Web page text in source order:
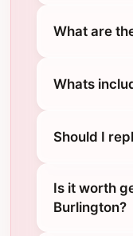
What are
Whats
Should I
Is it worth
Burlington?